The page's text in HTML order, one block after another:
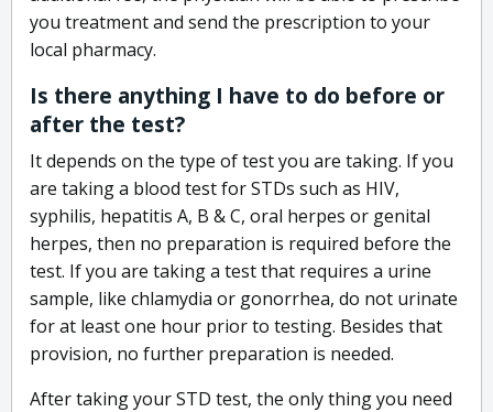
you treatment and send the prescription to your
local pharmacy.
Is there anything I have to do before or
after the test?
It depends on the type of test you are taking. If you
are taking a blood test for STDs such as HIV,
syphilis, hepatitis A, B & C, oral herpes or genital
herpes, then no preparation is required before the
test. If you are taking a test that requires a urine
sample, like chlamydia or gonorrhea, do not urinate
for at least one hour prior to testing. Besides that
provision, no further preparation is needed.
After taking your STD test, the only thing you need